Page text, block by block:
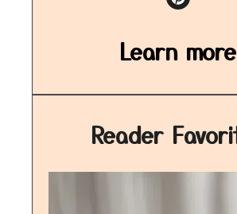
Learn more
Reader